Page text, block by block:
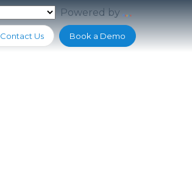
Powered by
Contact Us Book a Demo